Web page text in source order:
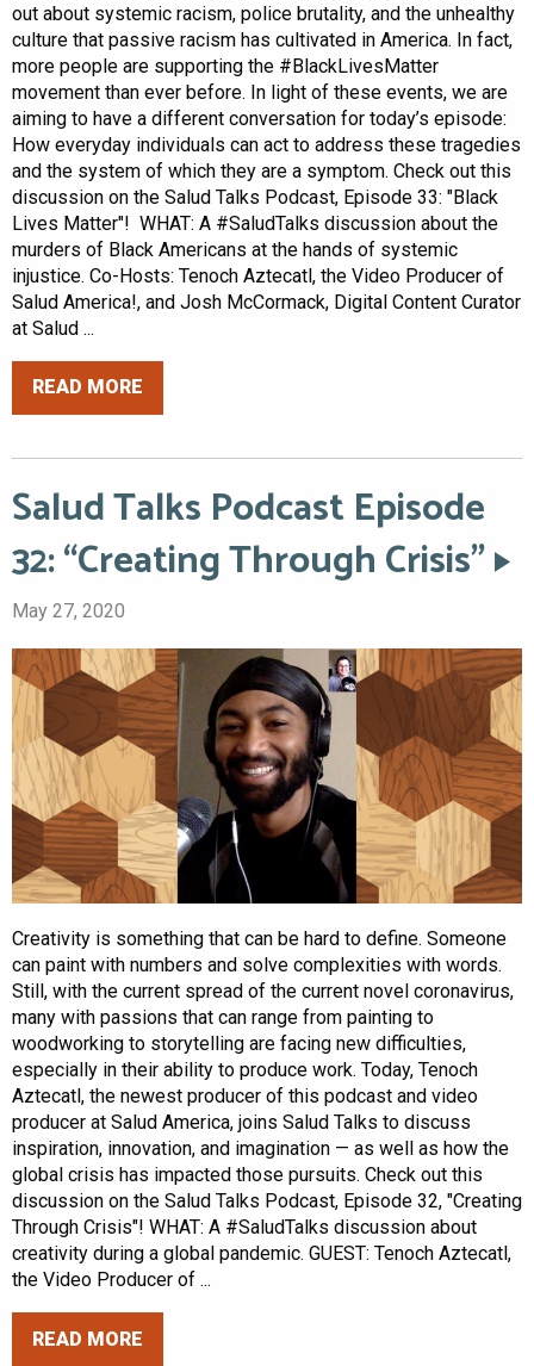
out about systemic racism, police brutality, and the unhealthy
culture that passive racism has cultivated in America. In fact,
more people are supporting the #BlackLivesMatter
movement than ever before. In light of these events, we are
aiming to have a different conversation for today’s episode:
How everyday individuals can act to address these tragedies
and the system of which they are a symptom. Check out this
discussion on the Salud Talks Podcast, Episode 33: "Black
Lives Matter"! WHAT: A #SaludTalks discussion about the
murders of Black Americans at the hands of systemic
injustice. Co-Hosts: Tenoch Aztecatl, the Video Producer of
Salud America!, and Josh McCormack, Digital Content Curator
at Salud ...
READ MORE
Salud Talks Podcast Episode
32: “Creating Through Crisis”
May 27, 2020
Creativity is something that can be hard to define. Someone
can paint with numbers and solve complexities with words.
Still, with the current spread of the current novel coronavirus,
many with passions that can range from painting to
woodworking to storytelling are facing new difficulties,
especially in their ability to produce work. Today, Tenoch
Aztecatl, the newest producer of this podcast and video
producer at Salud America, joins Salud Talks to discuss
inspiration, innovation, and imagination — as well as how the
global crisis has impacted those pursuits. Check out this
discussion on the Salud Talks Podcast, Episode 32, "Creating
Through Crisis"! WHAT: A #SaludTalks discussion about
creativity during a global pandemic. GUEST: Tenoch Aztecatl,
the Video Producer of ...
READ MORE